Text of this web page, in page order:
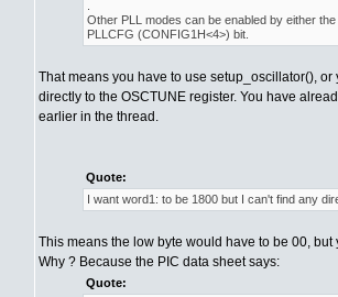
Other PLL modes can be enabled by either
PLLCFG (CONFIG1H<4>) bit.
That means you have to use setup_oscillator(), or
directly to the OSCTUNE register. You have
earlier in the thread.
Quote:
I want word1: to be 1800 but I can't find any
This means the low byte would have to be 00, but
Why ? Because the PIC data sheet says:
Quote: